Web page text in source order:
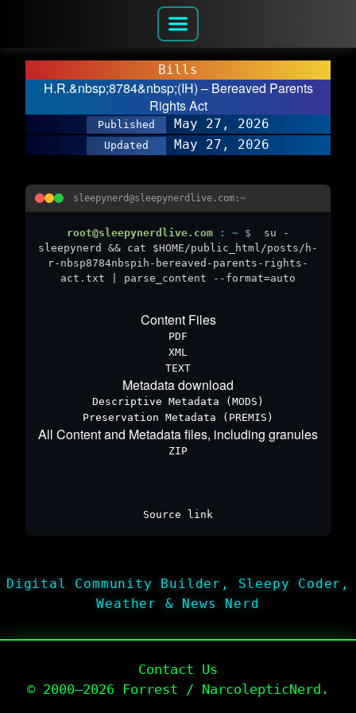
Bills
H.R.&nbsp;8784&nbsp;(IH) – Bereaved Parents
Rights Act
Published May 27, 2026
Updated May 27, 2026
sleepynerd@sleepynerdlive.com:~
root@sleepynerdlive.com : ~ $
su -
sleepynerd && cat $HOME/public_html/posts/h-
r-nbsp8784nbspih-bereaved-parents-rights-
act.txt | parse_content --format=auto
Content Files
PDF
XML
TEXT
Metadata download
Descriptive Metadata (MODS)
Preservation Metadata (PREMIS)
All Content and Metadata files, including granules
ZIP
Source link
Digital Community Builder, Sleepy Coder,
Weather & News Nerd
Contact Us
© 2000–2026 Forrest / NarcolepticNerd.